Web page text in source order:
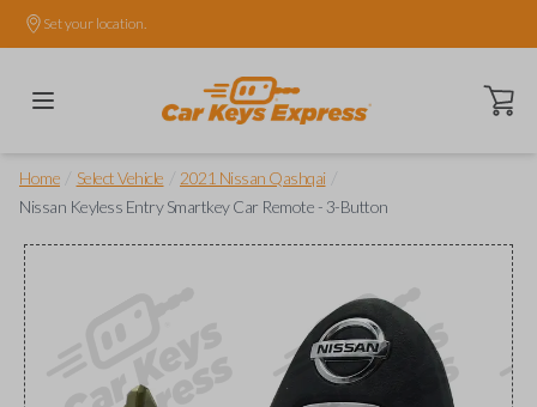
Set your location.
Open
Home Select Vehicle 2021 Nissan Qashqai
Nissan Keyless Entry Smartkey Car Remote - 3-Button